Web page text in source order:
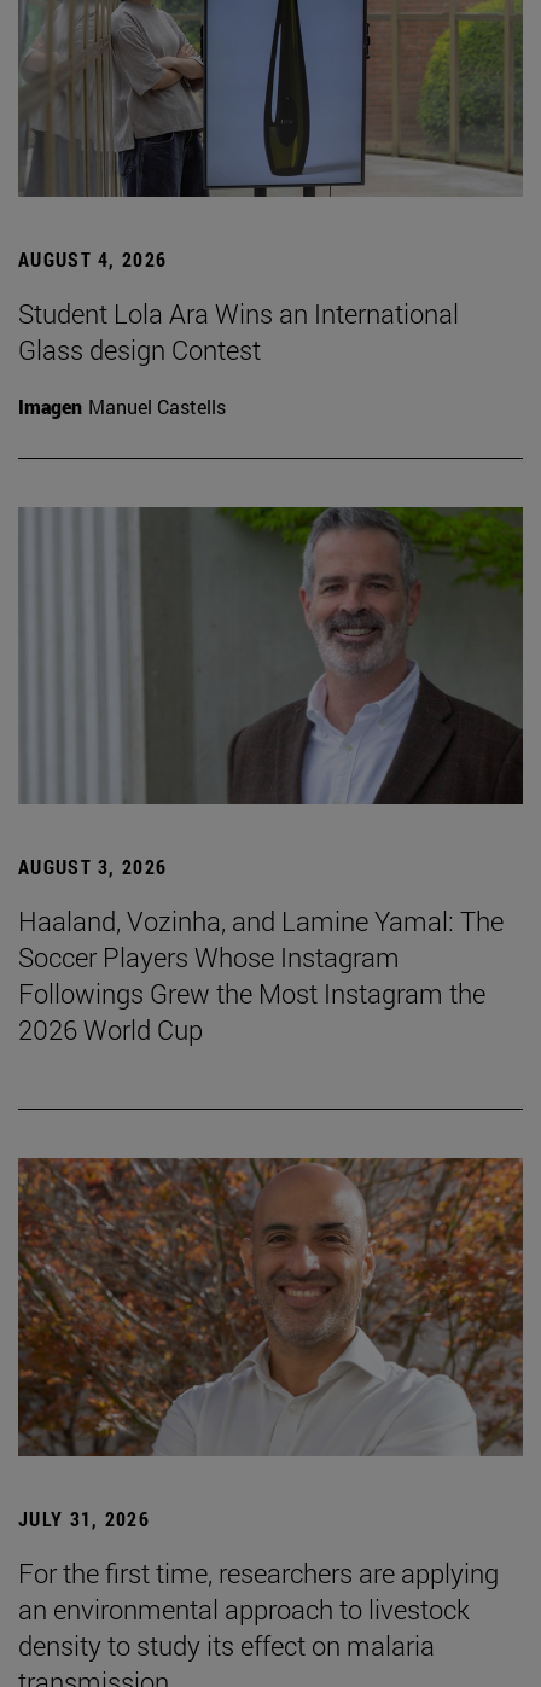
AUGUST 4, 2026
Student Lola Ara Wins an International
Glass design Contest
Imagen Manuel Castells
AUGUST 3, 2026
Haaland, Vozinha, and Lamine Yamal: The
Soccer Players Whose Instagram
Followings Grew the Most Instagram the
2026 World Cup
JULY 31, 2026
For the first time, researchers are applying
an environmental approach to livestock
density to study its effect on malaria